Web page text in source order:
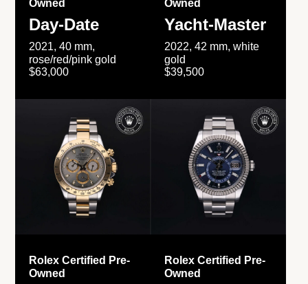
Owned
Day-Date
2021, 40 mm,
rose/red/pink gold
$63,000
Owned
Yacht-Master
2022, 42 mm, white
gold
$39,500
Rolex Certified Pre-
Owned
Rolex Certified Pre-
Owned